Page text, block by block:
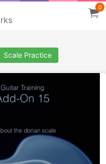
0
Scale Practice